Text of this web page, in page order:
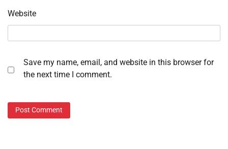
Website
Save my name, email, and website in this browser for
the next time I comment.